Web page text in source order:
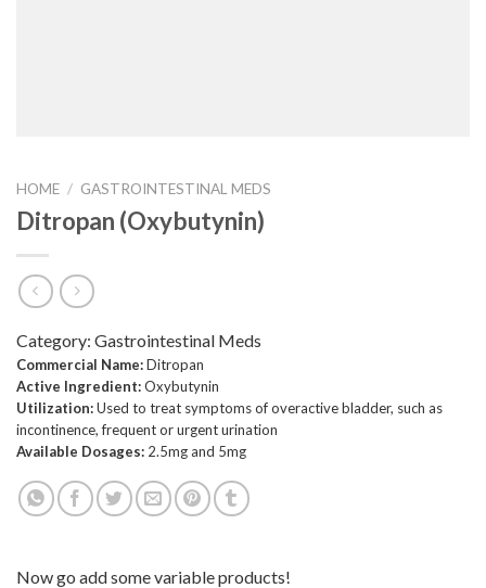
HOME / GASTROINTESTINAL MEDS
Ditropan (Oxybutynin)
Category: Gastrointestinal Meds
Commercial Name:Ditropan
Active Ingredient:Oxybutynin
Utilization:Used to treat symptoms of overactive bladder, such as
incontinence, frequent or urgent urination
Available Dosages: 2.5mg and 5mg
Now go add some variable products!